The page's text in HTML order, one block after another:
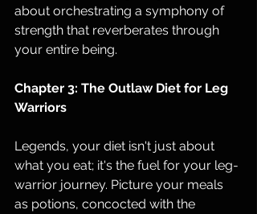
about orchestrating a symphony of
strength that reverberates through
your entire being.
Chapter 3: The Outlaw Diet for Leg
Warriors
Legends, your diet isn't just about
what you eat; it's the fuel for your leg-
warrior journey. Picture your meals
as potions, concocted with the